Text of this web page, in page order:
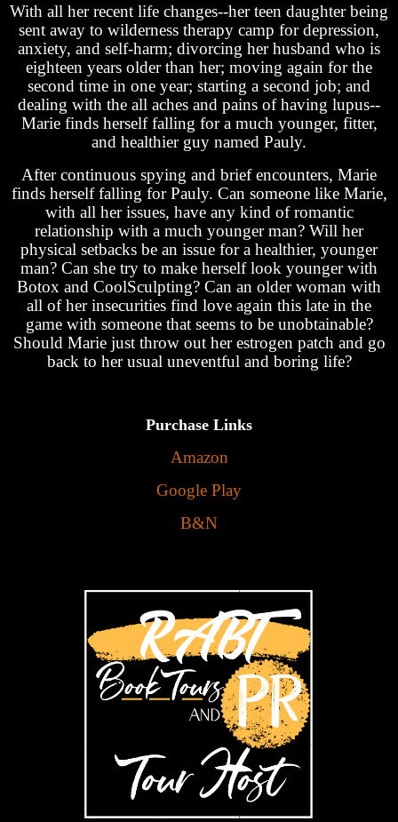
With all her recent life changes--her teen daughter being
sent away to wilderness therapy camp for depression,
anxiety, and self-harm; divorcing her husband who is
eighteen years older than her; moving again for the
second time in one year; starting a second job; and
dealing with the all aches and pains of having lupus--
Marie finds herself falling for a much younger, fitter,
and healthier guy named Pauly.
After continuous spying and brief encounters, Marie
finds herself falling for Pauly. Can someone like Marie,
with all her issues, have any kind of romantic
relationship with a much younger man? Will her
physical setbacks be an issue for a healthier, younger
man? Can she try to make herself look younger with
Botox and CoolSculpting? Can an older woman with
all of her insecurities find love again this late in the
game with someone that seems to be unobtainable?
Should Marie just throw out her estrogen patch and go
back to her usual uneventful and boring life?
Purchase Links
Amazon
Google Play
B&N